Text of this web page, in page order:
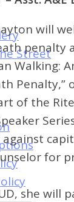
Street
will
penalty
Walking:
Penalty,”
of the
for
she will